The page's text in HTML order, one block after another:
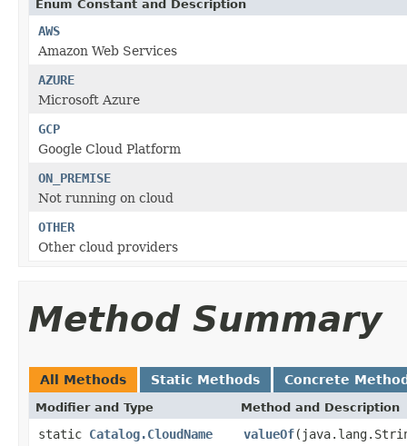
Enum Constant and Description
AWS
Amazon Web Services
AZURE
Microsoft Azure
GCP
Google Cloud Platform
ON_PREMISE
Not running on cloud
OTHER
Other cloud providers
Method Summary
All Methods Static Methods Concrete
Modifier and Type Method and Description
static Catalog.CloudName valueOf